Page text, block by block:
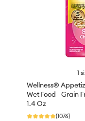
1
Wellness®
Wet Food - Grain
1.4 Oz
(1076)